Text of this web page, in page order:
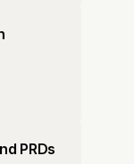
PRDs